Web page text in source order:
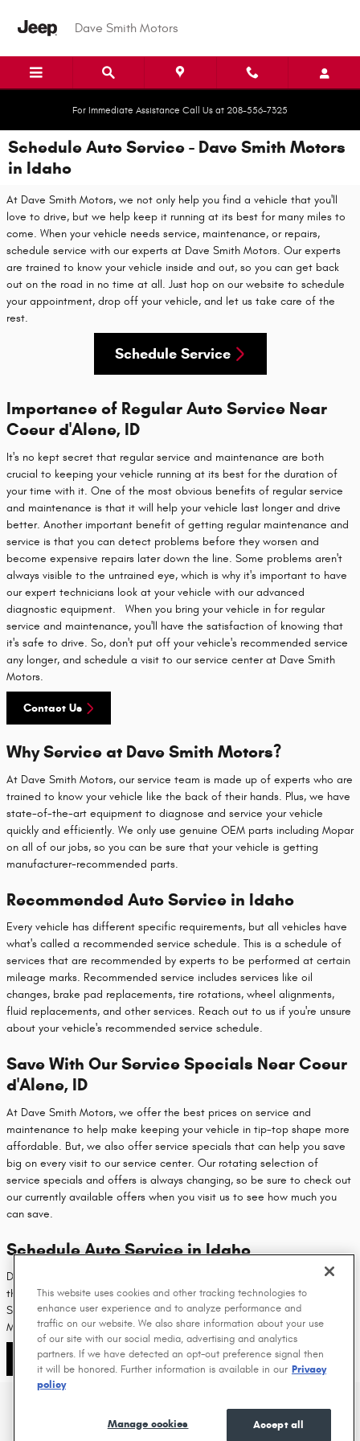
Dave Smith Motors
For Immediate Assistance Call Us at 208-556-7325
Schedule Auto Service - Dave Smith Motors
in Idaho
At Dave Smith Motors, we not only help you find a vehicle that you'll
love to drive, but we help keep it running at its best for many miles to
come. When your vehicle needs service, maintenance, or repairs,
schedule service with our experts at Dave Smith Motors. Our experts
are trained to know your vehicle inside and out, so you can get back
out on the road in no time at all. Just hop on our website to schedule
your appointment, drop off your vehicle, and let us take care of the
rest.
Schedule Service
Importance of Regular Auto Service Near
Coeur d'Alene, ID
It's no kept secret that regular service and maintenance are both
crucial to keeping your vehicle running at its best for the duration of
your time with it. One of the most obvious benefits of regular service
and maintenance is that it will help your vehicle last longer and drive
better. Another important benefit of getting regular maintenance and
service is that you can detect problems before they worsen and
become expensive repairs later down the line. Some problems aren't
always visible to the untrained eye, which is why it's important to have
our expert technicians look at your vehicle with our advanced
diagnostic equipment. When you bring your vehicle in for regular
service and maintenance, you'll have the satisfaction of knowing that
it's safe to drive. So, don't put off your vehicle's recommended service
any longer, and schedule a visit to our service center at Dave Smith
Motors.
Contact Us
Why Service at Dave Smith Motors?
At Dave Smith Motors, our service team is made up of experts who are
trained to know your vehicle like the back of their hands. Plus, we have
state-of-the-art equipment to diagnose and service your vehicle
quickly and efficiently. We only use genuine OEM parts including Mopar
on all of our jobs, so you can be sure that your vehicle is getting
manufacturer-recommended parts.
Recommended Auto Service in Idaho
Every vehicle has different specific requirements, but all vehicles have
what's called a recommended service schedule. This is a schedule of
services that are recommended by experts to be performed at certain
mileage marks. Recommended service includes services like oil
changes, brake pad replacements, tire rotations, wheel alignments,
fluid replacements, and other services. Reach out to us if you're unsure
about your vehicle's recommended service schedule.
Save With Our Service Specials Near Coeur
d'Alene, ID
At Dave Smith Motors, we offer the best prices on service and
maintenance to help make keeping your vehicle in tip-top shape more
affordable. But, we also offer service specials that can help you save
big on every visit to our service center. Our rotating selection of
service specials and offers is always changing, so be sure to check out
our currently available offers when you visit us to see how much you
can save.
Schedule Auto Service in Idaho
Dave Smith Motors was one of the first-ever Mopar shops to open in
the United States, so it's safe to say you can expect the best from our
Service Team. Contact us to schedule your auto service at Dave Smith
Motors and get your vehicle back on the road in no time at all.
Contact Us
This website uses cookies and other tracking technologies to
enhance user experience and to analyze performance and
traffic on our website. We also share information about your use
of our site with our social media, advertising and analytics
partners. If we have detected an opt-out preference signal then
it will be honored. Further information is available in our Privacy
policy
Accept all
Manage cookies